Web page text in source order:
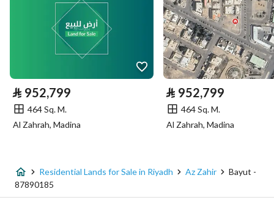
Number of Rooms
Utilities
Additional Information
Street Width 28
Plan Number 3136
⃁ 952,799
464 Sq. M.
Al Zahrah, Madina
⃁ 952,799
464 Sq. M.
Al Zahrah, Madina
Residential Lands for Sale in Riyadh Az Zahir
Bayut -
87890185